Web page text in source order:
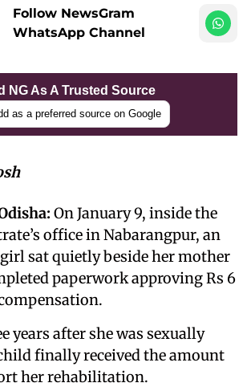
Follow NewsGram
WhatsApp Channel
NG As A Trusted Source
as a preferred source on Google
On January 9, inside the
office in Nabarangpur, an
sat quietly beside her mother
paperwork approving Rs 6
years after she was sexually
finally received the amount
her rehabilitation.